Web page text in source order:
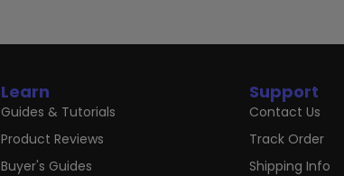
Learn
Guides & Tutorials
Product Reviews
Buyer's Guides
Support
Contact Us
Track Order
Shipping Info